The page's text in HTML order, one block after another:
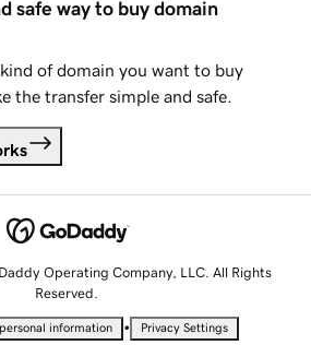
safe way to buy domain
of domain you want to buy
the transfer simple and safe.
Operating Company, LLC. All Rights
Reserved.
information • Privacy Settings